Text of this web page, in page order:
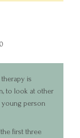
is
to look at other
young person
first three